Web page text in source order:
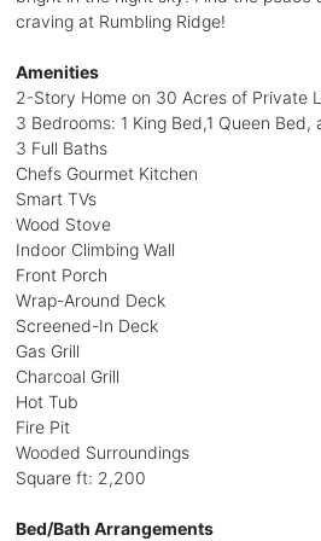
craving at Rumbling Ridge!
Amenities
2-Story Home on 30 Acres of Private
3 Bedrooms: 1 King Bed,1 Queen Bed,
3 Full Baths
Chefs Gourmet Kitchen
Smart TVs
Wood Stove
Indoor Climbing Wall
Front Porch
Wrap-Around Deck
Screened-In Deck
Gas Grill
Charcoal Grill
Hot Tub
Fire Pit
Wooded Surroundings
Square ft: 2,200
Bed/Bath Arrangements